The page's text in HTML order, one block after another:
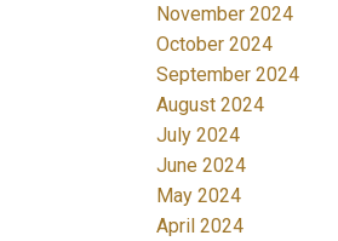
November 2024
October 2024
September 2024
August 2024
July 2024
June 2024
May 2024
April 2024